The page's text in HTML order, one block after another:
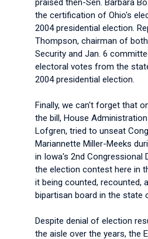
praised then-Sen. Barbara
the certification of Ohio's
2004 presidential election.
Thompson, chairman of
Security and Jan. 6
electoral votes from the
2004 presidential election.
Finally, we can't forget that
the bill, House
Lofgren, tried to unseat
Mariannette Miller-Meeks
in Iowa's 2nd Congressional
the election contest here in
it being counted, recounted,
bipartisan board in the state
Despite denial of election
the aisle over the years, the